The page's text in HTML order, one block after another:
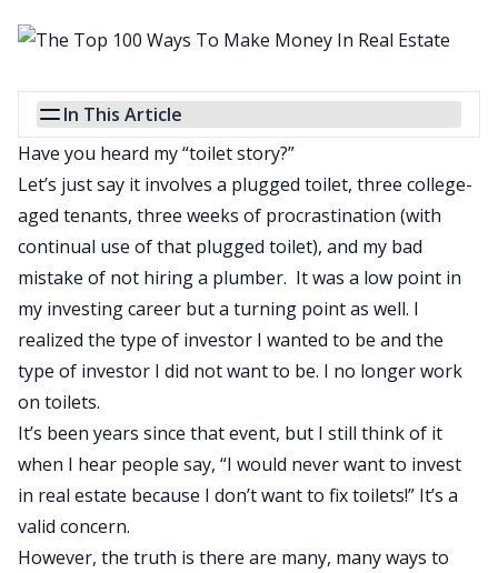
In This Article
Have you heard my “toilet story?”
Let’s just say it involves a plugged toilet, three college-
aged tenants, three weeks of procrastination (with
continual use of that plugged toilet), and my bad
mistake of not hiring a plumber. It was a low point in
my investing career but a turning point as well. I
realized the type of investor I wanted to be and the
type of investor I did not want to be. I no longer work
on toilets.
It’s been years since that event, but I still think of it
when I hear people say, “I would never want to invest
in real estate because I don’t want to fix toilets!” It’s a
valid concern.
However, the truth is there are many, many ways to